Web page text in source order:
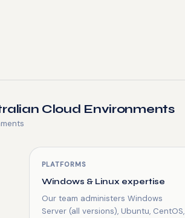
Cloud Environments
PLATFORMS
Windows & Linux expertise
Our team administers Windows
Server (all versions), Ubuntu, CentOS,